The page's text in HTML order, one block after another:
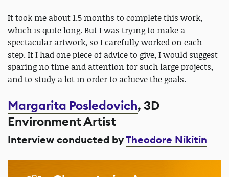
It took me about 1.5 months to complete this work,
which is quite long. But I was trying to make a
spectacular artwork, so I carefully worked on each
step. If I had one piece of advice to give, I would suggest
sparing no time and attention for such large projects,
and to study a lot in order to achieve the goals.
Margarita Posledovich, 3D
Environment Artist
Interview conducted byTheodore Nikitin